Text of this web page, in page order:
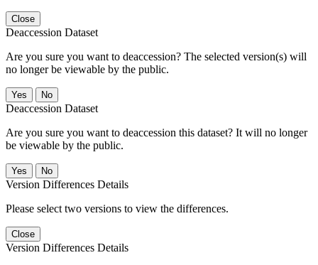
Close
Deaccession Dataset
Are you sure you want to deaccession? The selected version(s) will
no longer be viewable by the public.
No
Deaccession Dataset
Are you sure you want to deaccession this dataset? It will no longer
be viewable by the public.
No
Version Differences Details
Please select two versions to view the differences.
Close
Version Differences Details